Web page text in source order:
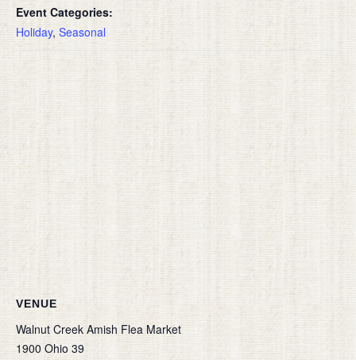
Event Categories:
Holiday, Seasonal
VENUE
Walnut Creek Amish Flea Market
1900 Ohio 39